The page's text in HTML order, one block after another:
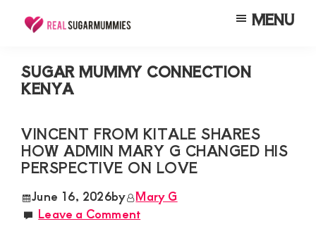
content
sidebar
Mummies
in
Kenya
RealSugarMummies.com
to
with
sugar
mummies
and
sugar
MENU
SUGAR MUMMY CONNECTION
KENYA
VINCENT FROM KITALE SHARES
HOW ADMIN MARY G CHANGED HIS
PERSPECTIVE ON LOVE
June 16, 2026by
Mary G
Leave a Comment